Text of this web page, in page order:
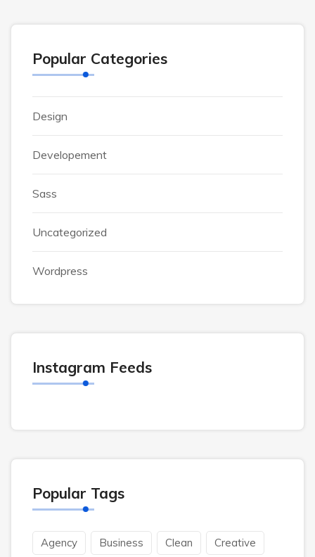
Popular Categories
Design
Developement
Sass
Uncategorized
Wordpress
Instagram Feeds
Popular Tags
Agency Business Clean Creative